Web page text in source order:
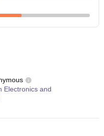
Electronics and